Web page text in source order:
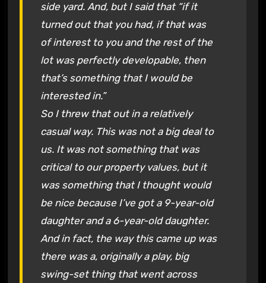
side yard. And, but I said that “if it
turned out that you had, if that was
of interest to you and the rest of the
lot was perfectly developable, then
that’s something that I would be
interested in.”
So I threw that out in a relatively
casual way. This was not a big deal to
us. It was not something that was
critical to our property values, but it
was something that I thought would
be nice because I’ve got a 9-year-old
daughter and a 6-year-old daughter.
And in fact, the way this came up was
there was a, originally a play, big
swing-set thing that went across